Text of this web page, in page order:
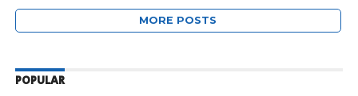
MORE POSTS
POPULAR